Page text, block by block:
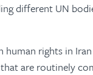
different UN
rights in
are routinely